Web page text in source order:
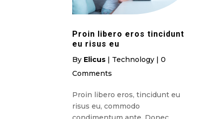
Proin libero eros tincidunt
eu risus eu
By Elicus| Technology| 0
Comments
Proin libero eros, tincidunt eu
risus eu, commodo